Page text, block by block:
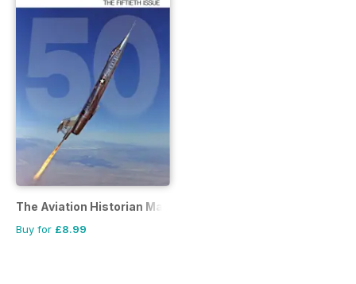
The Aviation Historian Magazine
Buy for £8.99